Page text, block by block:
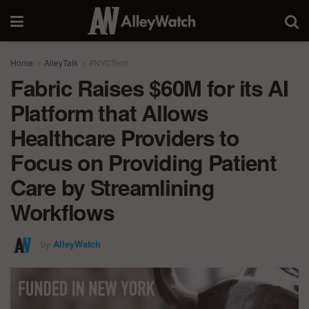
Home AlleyTalk #NYCTech
Fabric Raises $60M for its AI
Platform that Allows
Healthcare Providers to
Focus on Providing Patient
Care by Streamlining
Workflows
by AlleyWatch